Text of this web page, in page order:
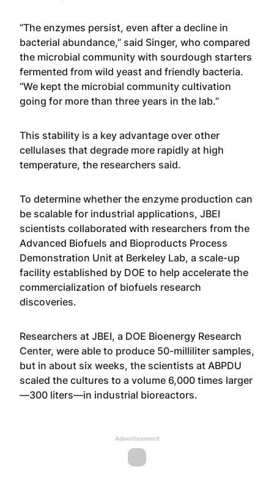
“The enzymes persist, even after a decline in
bacterial abundance,” said Singer, who compared
the microbial community with sourdough starters
fermented from wild yeast and friendly bacteria.
“We kept the microbial community cultivation
going for more than three years in the lab.”
This stability is a key advantage over other
cellulases that degrade more rapidly at high
temperature, the researchers said.
To determine whether the enzyme production can
be scalable for industrial applications, JBEI
scientists collaborated with researchers from the
Advanced Biofuels and Bioproducts Process
Demonstration Unit at Berkeley Lab, a scale-up
facility established by DOE to help accelerate the
commercialization of biofuels research
discoveries.
Researchers at JBEI, a DOE Bioenergy Research
Center, were able to produce 50-milliliter samples,
but in about six weeks, the scientists at ABPDU
scaled the cultures to a volume 6,000 times larger
—300 liters—in industrial bioreactors.
Advertisement